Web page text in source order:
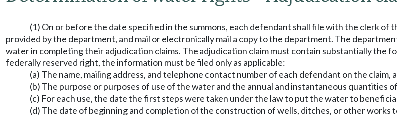
(1) On or before the date specified in the summons, each defendant shall file with the clerk of
provided by the department, and mail or electronically mail a copy to the department. The
water in completing their adjudication claims. The adjudication claim must contain substantially the
federally reserved right, the information must be filed only as applicable:
(a) The name, mailing address, and telephone contact number of each defendant on the claim,
(b) The purpose or purposes of use of the water and the annual and instantaneous quantities
(c) For each use, the date the first steps were taken under the law to put the water to
(d) The date of beginning and completion of the construction of wells, ditches, or other works